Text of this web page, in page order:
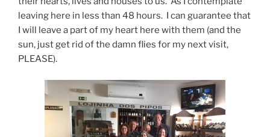
leaving here in less than 48 hours. I can guarantee that
I will leave a part of my heart here with them (and the
sun, just get rid of the damn flies for my next visit,
PLEASE).